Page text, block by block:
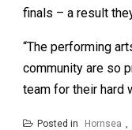
finals – a result
“The performing
community are so
team for their hard
Posted in Hornsea ,